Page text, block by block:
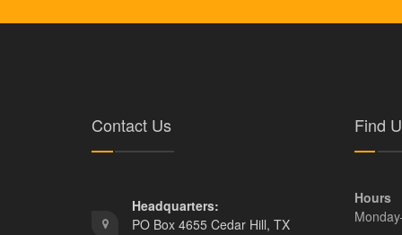
Contact Us
Headquarters:
PO Box 4655 Cedar Hill, TX
Find
Hours